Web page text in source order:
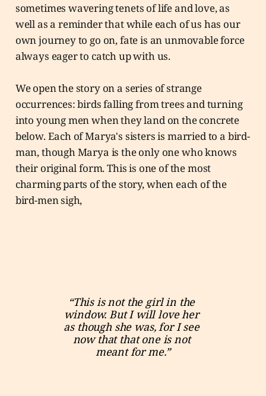
sometimes wavering tenets of life and love, as
well as a reminder that while each of us has our
own journey to go on, fate is an unmovable force
always eager to catch up with us.
We open the story on a series of strange
occurrences: birds falling from trees and turning
into young men when they land on the concrete
below. Each of Marya's sisters is married to a bird-
man, though Marya is the only one who knows
their original form. This is one of the most
charming parts of the story, when each of the
bird-men sigh,
“This is not the girl in the
window. But I will love her
as though she was, for I see
now that that one is not
meant for me.”